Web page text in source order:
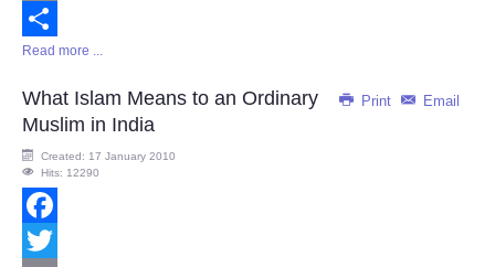
Email
Share
Read more ...
Print Email
What Islam Means to an Ordinary
Muslim in India
Created: 17 January 2010
Hits: 12290
Facebook